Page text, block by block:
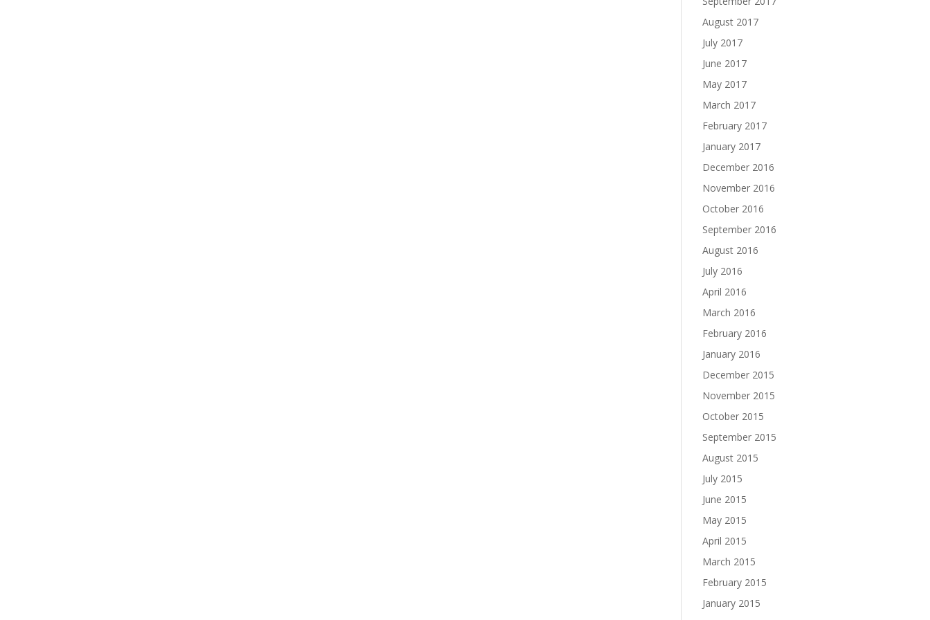
August 2017
July 2017
June 2017
May 2017
March 2017
February 2017
January 2017
December 2016
November 2016
October 2016
September 2016
August 2016
July 2016
April 2016
March 2016
February 2016
January 2016
December 2015
November 2015
October 2015
September 2015
August 2015
July 2015
June 2015
May 2015
April 2015
March 2015
February 2015
January 2015